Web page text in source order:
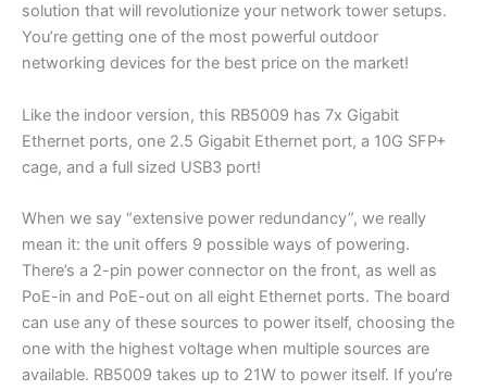
solution that will revolutionize your network tower setups.
You’re getting one of the most powerful outdoor
networking devices for the best price on the market!
Like the indoor version, this RB5009 has 7x Gigabit
Ethernet ports, one 2.5 Gigabit Ethernet port, a 10G SFP+
cage, and a full sized USB3 port!
When we say “extensive power redundancy”, we really
mean it: the unit offers 9 possible ways of powering.
There’s a 2-pin power connector on the front, as well as
PoE-in and PoE-out on all eight Ethernet ports. The board
can use any of these sources to power itself, choosing the
one with the highest voltage when multiple sources are
available. RB5009 takes up to 21W to power itself. If you’re